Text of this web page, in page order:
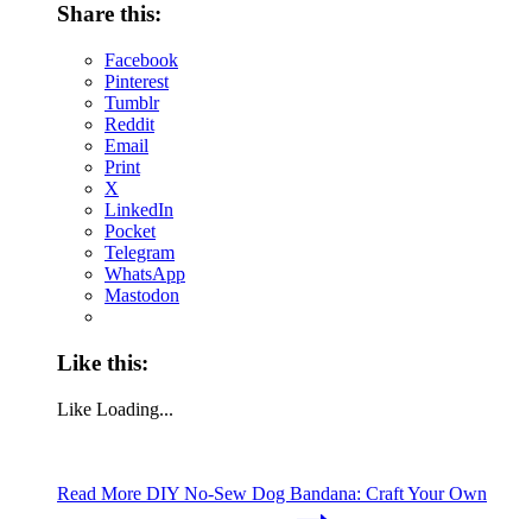
Share this:
Facebook
Pinterest
Tumblr
Reddit
Email
Print
X
LinkedIn
Pocket
Telegram
WhatsApp
Mastodon
Like this:
Like Loading...
Read More DIY No-Sew Dog Bandana: Craft Your Own